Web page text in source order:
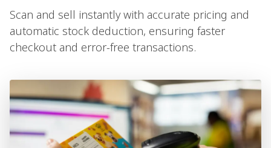
Scan and sell instantly with accurate pricing and
automatic stock deduction, ensuring faster
checkout and error-free transactions.